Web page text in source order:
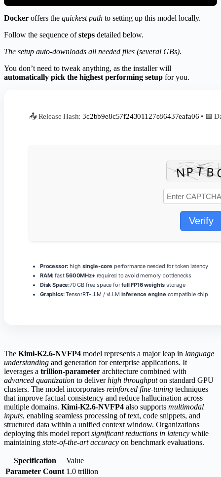
Docker offers the quickest path to setting up this model locally.
Follow the sequence ofsteps detailed below.
The setup auto-downloads all needed files (several GBs).
You don’t need to tweak anything, as the installer will
automatically pick the highest performing setup for you.
📤 Release Hash:3c2bb9e8c57f24301127e86437eafa06 • 📅
Verify
Processor: highsingle-core performance needed for token latency
RAM: fast5600MHz+required to avoid memory bottlenecks
Disk Space:70 GB free space forfull FP16 weights storage
Graphics:TensorRT-LLM / vLLM inference engine compatible chip
The Kimi-K2.6-NVFP4 model represents a major leap in language
understanding and generation for enterprise applications. It
leverages a trillion-parameter architecture combined with
advanced quantization to deliverhigh throughputon standard GPU
clusters. The model incorporates reinforced fine‑tuning techniques
that improve factual consistency and reduce hallucination across
multiple domains. Kimi-K2.6-NVFP4 also supports multimodal
inputs, enabling seamless processing of text, code snippets, and
structured data within a unified context window. Organizations
deploying this model report significant reductions in latency while
maintaining state‑of‑the‑art accuracy on benchmark evaluations.
Specification
Value
Parameter Count 1.0 trillion